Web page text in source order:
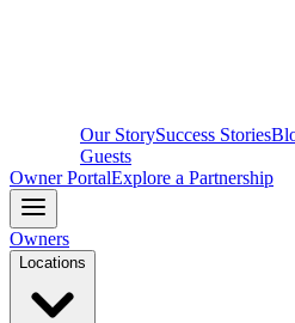
Our StorySuccess Stories
Guests
Owner PortalExplore a Partnership
Owners
Locations